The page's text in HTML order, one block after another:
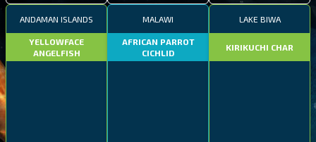
ANDAMAN ISLANDS
YELLOWFACE
ANGELFISH
MALAWI
AFRICAN PARROT
CICHLID
LAKE BIWA
KIRIKUCHI CHAR